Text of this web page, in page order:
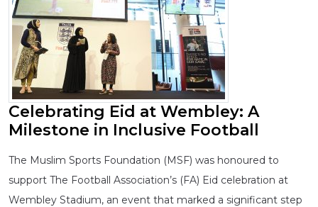
Celebrating Eid at Wembley: A
Milestone in Inclusive Football
The Muslim Sports Foundation (MSF) was honoured to
support The Football Association’s (FA) Eid celebration at
Wembley Stadium, an event that marked a significant step